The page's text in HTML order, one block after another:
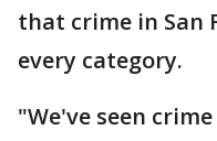
that crime in San
every category.
"We've seen